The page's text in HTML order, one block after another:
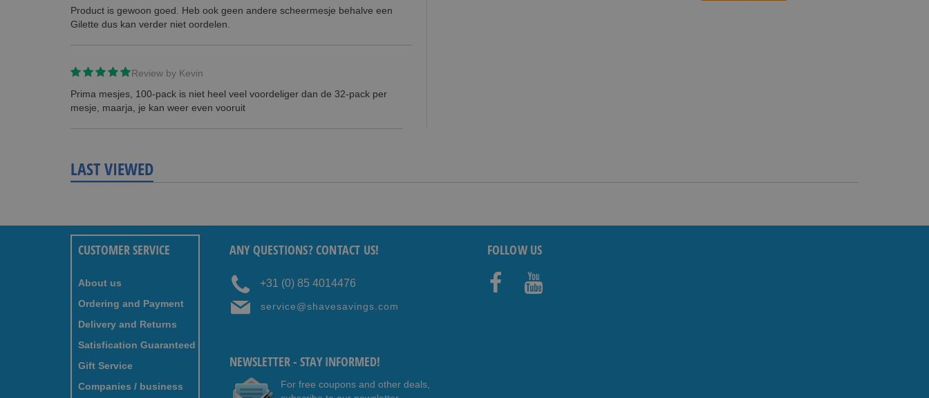
Product is gewoon goed. Heb ook geen andere scheermesje behalve een
Gilette dus kan verder niet oordelen.
Review by Kevin
Prima mesjes, 100-pack is niet heel veel voordeliger dan de 32-pack per
mesje, maarja, je kan weer even vooruit
LAST VIEWED
CUSTOMER SERVICE
About us
Ordering and Payment
Delivery and Returns
Satisfication Guaranteed
Gift Service
Companies / business
ANY QUESTIONS? CONTACT US!
+31 (0) 85 4014476
service@shavesavings.com
FOLLOW US
NEWSLETTER - STAY INFORMED!
For free coupons and other deals,